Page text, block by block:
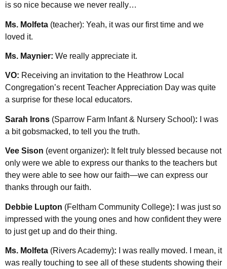
is so nice because we never really…
Ms. Molfeta (teacher): Yeah, it was our first time and we
loved it.
Ms. Maynier: We really appreciate it.
VO: Receiving an invitation to the Heathrow Local
Congregation’s recent Teacher Appreciation Day was quite
a surprise for these local educators.
Sarah Irons (Sparrow Farm Infant & Nursery School):
I was
a bit gobsmacked, to tell you the truth.
Vee Sison (event organizer): It felt truly blessed because not
only were we able to express our thanks to the teachers but
they were able to see how our faith—we can express our
thanks through our faith.
Debbie Lupton (Feltham Community College): I was just so
impressed with the young ones and how confident they were
to just get up and do their thing.
Ms. Molfeta (Rivers Academy): I was really moved. I mean, it
was really touching to see all of these students showing their